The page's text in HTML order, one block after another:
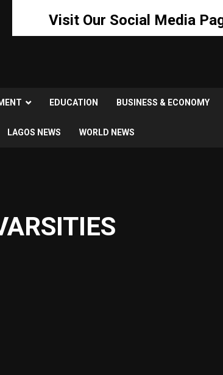
Visit Our Social Media
EDUCATION BUSINESS & ECONOMY
LAGOS NEWS WORLD NEWS